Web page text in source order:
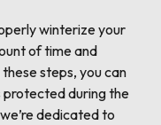
winterize your
of time and
steps, you can
protected during the
dedicated to